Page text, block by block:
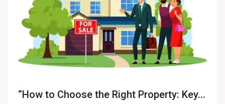
“How to Choose the Right Property: Key...